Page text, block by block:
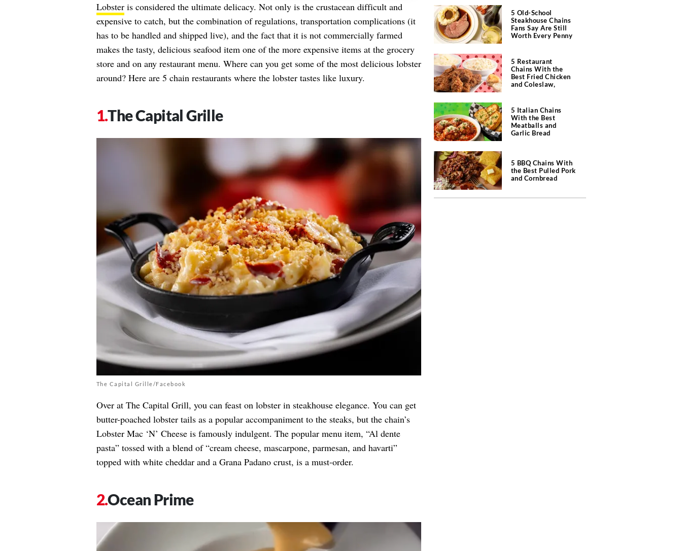
Lobsteris considered the ultimate delicacy. Not only is the crustacean difficult and
expensive to catch, but the combination of regulations, transportation complications (it
has to be handled and shipped live), and the fact that it is not commercially farmed
makes the tasty, delicious seafood item one of the more expensive items at the grocery
store and on any restaurant menu. Where can you get some of the most delicious lobster
around? Here are 5 chain restaurants where the lobster tastes like luxury.
The Capital Grille
The Capital Grille/Facebook
Over at The Capital Grill, you can feast on lobster in steakhouse elegance. You can get
butter-poached lobster tails as a popular accompaniment to the steaks, but the chain’s
Lobster Mac ‘N’ Cheese is famously indulgent. The popular menu item, “Al dente
pasta” tossed with a blend of “cream cheese, mascarpone, parmesan, and havarti”
topped with white cheddar and a Grana Padano crust, is a must-order.
Ocean Prime
5 Old-School
Steakhouse Chains
Fans Say Are Still
Worth Every Penny
5 Restaurant
Chains With the
Best Fried Chicken
and Coleslaw,
5 Italian Chains
With the Best
Meatballs and
Garlic Bread
5 BBQ Chains With
the Best Pulled Pork
and Cornbread